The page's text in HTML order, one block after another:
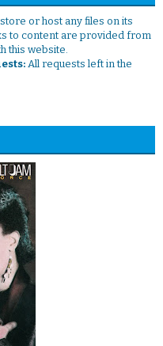
or host any files on its
to content are provided from
this website.
All requests left in the